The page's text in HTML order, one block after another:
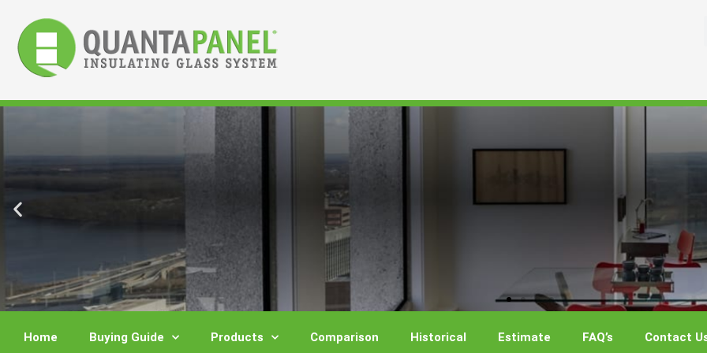
content
Home Buying Guide Products Comparison Historical Estimate FAQ’s Contact